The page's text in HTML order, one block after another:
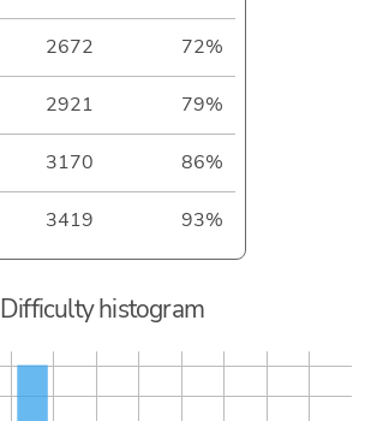
2672 72%
2921 79%
3170 86%
3419 93%
Difficulty histogram